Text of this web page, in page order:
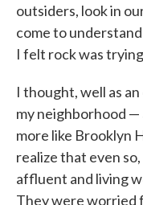
outsiders, look in
come to
I felt rock was
I thought, well as
my neighborhood —
more like Brooklyn
realize that even
affluent and living
They were worried